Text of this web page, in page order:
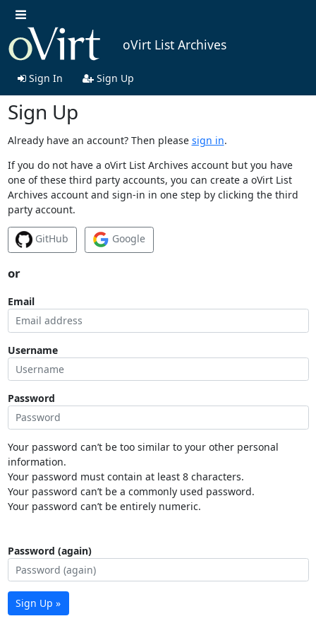
oVirt List Archives
Sign In Sign Up
Sign Up
Already have an account? Then please sign in.
If you do not have a oVirt List Archives account but you have
one of these third party accounts, you can create a oVirt List
Archives account and sign-in in one step by clicking the third
party account.
GitHub Google
or
Email
Username
Password
Your password can’t be too similar to your other personal
information.
Your password must contain at least 8 characters.
Your password can’t be a commonly used password.
Your password can’t be entirely numeric.
Password (again)
Sign Up »